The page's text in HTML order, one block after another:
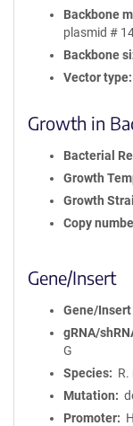
Backbone
plasmid #
Backbone
Vector type
Growth in
Bacterial
Growth
Growth
Copy
Gene/Insert
Gene/
gRNA/
G
Species
Mutation
Promoter